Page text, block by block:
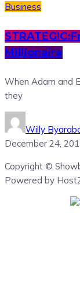
Business
Millionaire
When Adam and
they
Willy
December 24,
Copyright ©
Powered by